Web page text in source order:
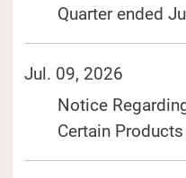
Quarter ended
Jul. 09, 2026
Notice
Certain